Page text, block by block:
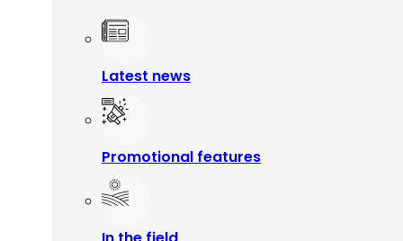
Latest news
Promotional features